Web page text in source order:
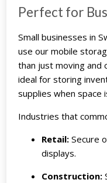
Perfect for
Small businesses in
use our mobile
than just moving and
ideal for storing
supplies when space
Industries that
Retail: Secure
displays.
Construction: